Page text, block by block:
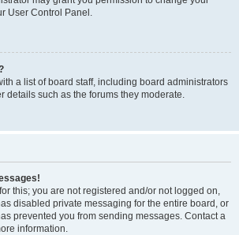
User Control Panel.
a list of board staff, including board administrators
details such as the forums they moderate.
this; you are not registered and/or not logged on,
disabled private messaging for the entire board, or
prevented you from sending messages. Contact a
information.